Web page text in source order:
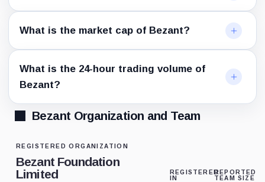
What is the market cap of Bezant?
What is the 24-hour trading volume of
Bezant?
Bezant Organization and Team
REGISTERED ORGANIZATION
Bezant Foundation
Limited
REGISTERED
IN
REPORTED
TEAM SIZE